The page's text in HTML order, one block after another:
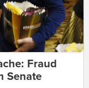
Fraud
Senate